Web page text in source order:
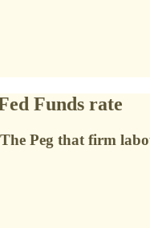
Funds rate
The Peg that firm